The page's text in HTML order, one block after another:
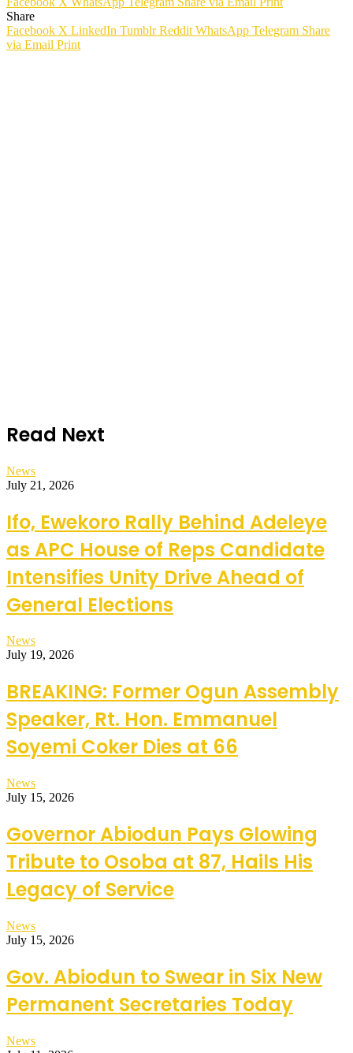
Share
Facebook X LinkedIn Tumblr Reddit WhatsApp Telegram Share
via Email Print
Read Next
News
July 21, 2026
Ifo, Ewekoro Rally Behind Adeleye
as APC House of Reps Candidate
Intensifies Unity Drive Ahead of
General Elections
News
July 19, 2026
BREAKING: Former Ogun Assembly
Speaker, Rt. Hon. Emmanuel
Soyemi Coker Dies at 66
News
July 15, 2026
Governor Abiodun Pays Glowing
Tribute to Osoba at 87, Hails His
Legacy of Service
News
July 15, 2026
Gov. Abiodun to Swear in Six New
Permanent Secretaries Today
News